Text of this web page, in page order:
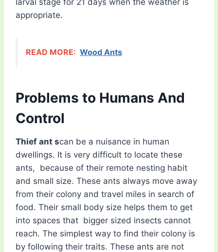
appropriate.
READ MORE: Wood Ants
Problems to Humans And
Control
Thief ant scan be a nuisance in human
dwellings. It is very difficult to locate these
ants, because of their remote nesting habit
and small size. These ants always move away
from their colony and travel miles in search of
food. Their small body size helps them to get
into spaces that bigger sized insects cannot
reach. The simplest way to find their colony is
by following their traits. These ants are not